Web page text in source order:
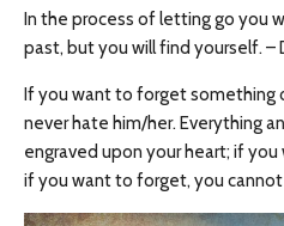
In the process of letting go you
past, but you will find yourself. –
If you want to forget something
never hate him/her. Everything
engraved upon your heart; if
if you want to forget, you cannot